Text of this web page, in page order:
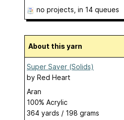
no projects , in 14 queues
About this yarn
Super Saver (Solids)
by Red Heart
Aran
100% Acrylic
364 yards / 198 grams